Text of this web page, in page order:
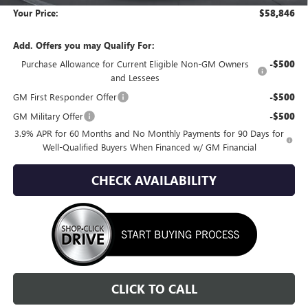
Your Price: $58,846
Add. Offers you may Qualify For:
Purchase Allowance for Current Eligible Non-GM Owners
and Lessees
-$500
GM First Responder Offer -$500
GM Military Offer -$500
3.9% APR for 60 Months and No Monthly Payments for 90 Days for
Well-Qualified Buyers When Financed w/ GM Financial
CHECK AVAILABILITY
CLICK TO CALL